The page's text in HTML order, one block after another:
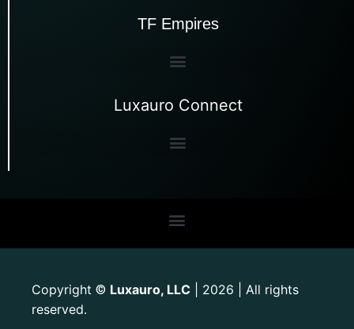
TF Empires
Luxauro Connect
Copyright © Luxauro, LLC | 2026 | All rights
reserved.